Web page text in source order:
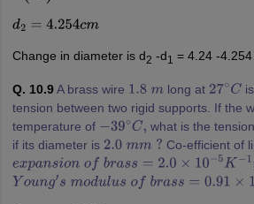
d2 =4.254cm
Change in diameter is d2 -d1 = 4.24 -4.254
Q. 10.9 A brass wire 1.8m long at 27 ∘Cis
tension between two rigid supports. If the
temperature of −39∘C,
what is the
if its diameter is 2.0mm?
Co-efficient of
expansionof bra ss=2.0×10 −5K −1 ;
Young′sm odulusofbr ass =0.91× 1011Pa.